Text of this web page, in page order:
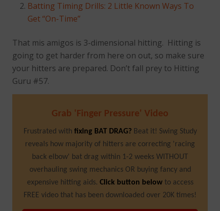
Batting Timing Drills: 2 Little Known Ways To
Get “On-Time”
That mis amigos is 3-dimensional hitting. Hitting is
going to get harder from here on out, so make sure
your hitters are prepared. Don’t fall prey to Hitting
Guru #57.
Grab 'Finger Pressure' Video
Frustrated with fixing BAT DRAG? Beat it! Swing Study
reveals how majority of hitters are correcting 'racing
back elbow' bat drag within 1-2 weeks WITHOUT
overhauling swing mechanics OR buying fancy and
expensive hitting aids. Click button below to access
FREE video that has been downloaded over 20K times!